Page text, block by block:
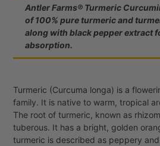
Antler Farms® Turmeric
of 100% pure turmeric and
along with black pepper extract
absorption.
Turmeric (Curcuma longa) is a
family. It is native to warm, tropical
The root of turmeric, known as
tuberous. It has a bright, golden
turmeric is described as peppery